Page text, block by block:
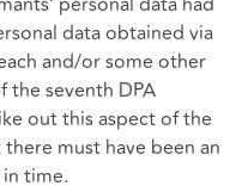
data obtained via
and/or some other
the seventh DPA
out this aspect of the
must have been an
time.